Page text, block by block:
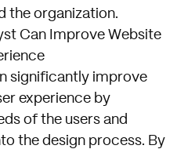
the organization.
Can Improve Website
significantly improve
experience by
of the users and
the design process. By